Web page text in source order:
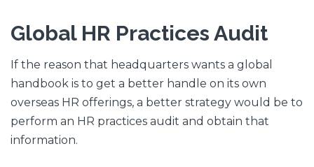
Global HR Practices Audit
If the reason that headquarters wants a global
handbook is to get a better handle on its own
overseas HR offerings, a better strategy would be to
perform an HR practices audit and obtain that
information.